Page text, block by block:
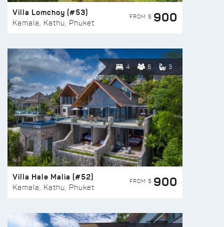
Villa Lomchoy (#53)
Kamala, Kathu, Phuket
FROM $ 900
4 8 3
Villa Hale Malia (#52)
Kamala, Kathu, Phuket
FROM $ 900